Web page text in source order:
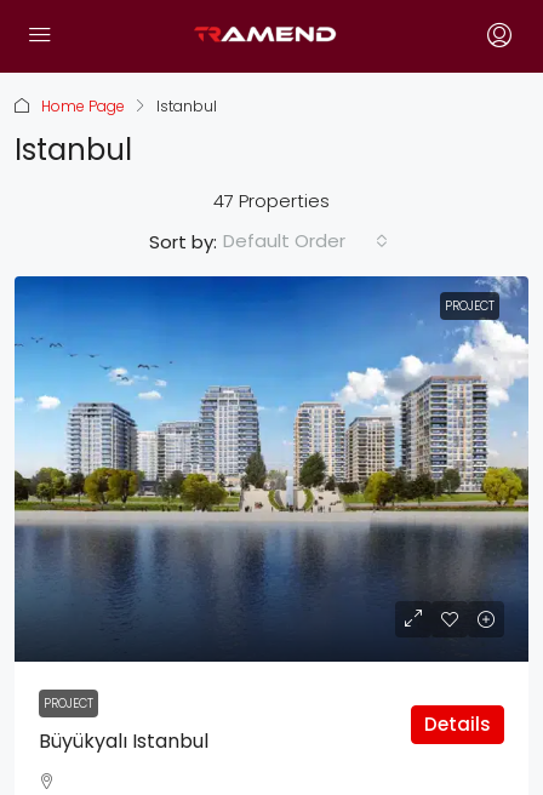
Home Page Istanbul
Istanbul
47 Properties
Sort by: Default Order
PROJECT
PROJECT
Büyükyalı Istanbul
Details